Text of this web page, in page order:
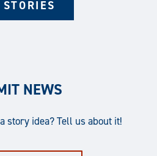
NEWS
story idea? Tell us about it!